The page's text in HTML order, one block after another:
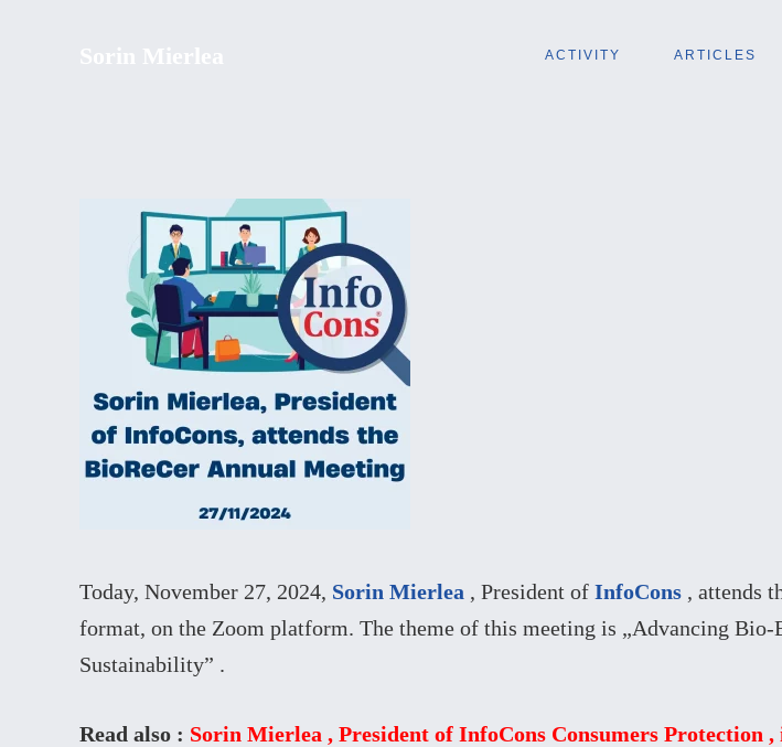
ACTIVITY ARTICLES
Today, November 27, 2024, Sorin Mierlea , President of InfoCons , attends
format, on the Zoom platform. The theme of this meeting is „Advancing
Sustainability” .
Read also : Sorin Mierlea , President of InfoCons Consumers Protection